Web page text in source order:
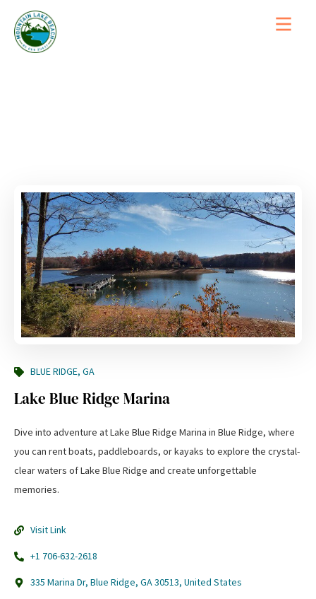
BLUE RIDGE, GA
Lake Blue Ridge Marina
Dive into adventure at Lake Blue Ridge Marina in Blue Ridge, where
you can rent boats, paddleboards, or kayaks to explore the crystal-
clear waters of Lake Blue Ridge and create unforgettable
memories.
Visit Link
+1 706-632-2618
335 Marina Dr, Blue Ridge, GA 30513, United States